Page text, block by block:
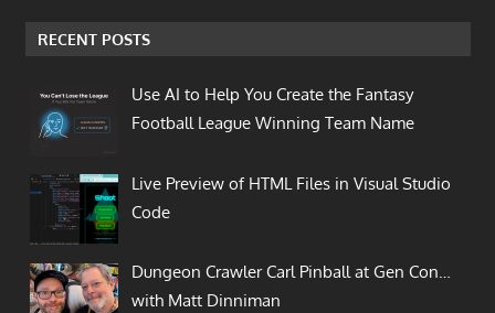
RECENT POSTS
Use AI to Help You Create the Fantasy
Football League Winning Team Name
Live Preview of HTML Files in Visual Studio
Code
Dungeon Crawler Carl Pinball at Gen Con…
with Matt Dinniman